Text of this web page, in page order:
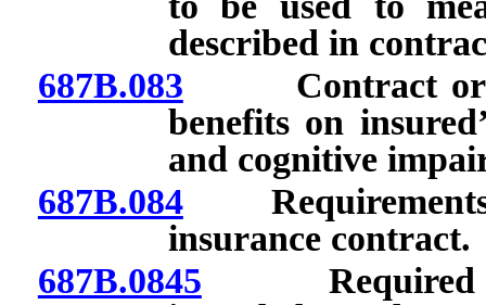
described in
687B.083 Contract or
benefits on
and cognitive
687B.084Requirements
insurance contract.
687B.0845 Required